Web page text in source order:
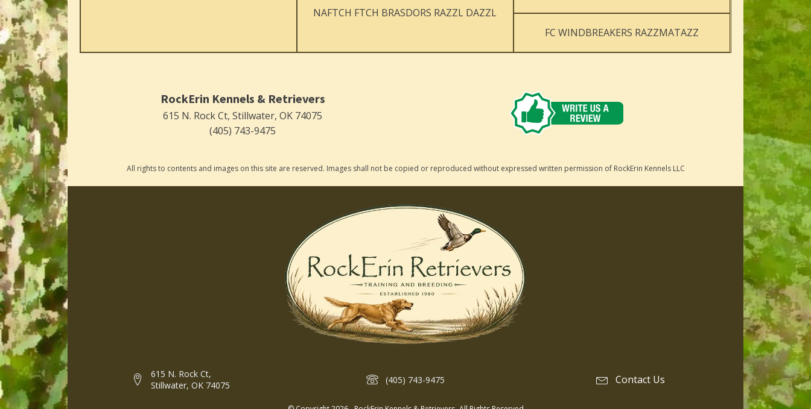
NAFTCH FTCH BRASDORS RAZZL DAZZL
FC WINDBREAKERS RAZZMATAZZ
RockErin Kennels & Retrievers
615 N. Rock Ct, Stillwater, OK 74075
(405) 743-9475
All rights to contents and images on this site are reserved. Images shall not be copied or reproduced without expressed written permission of RockErin Kennels LLC
615 N. Rock Ct,
Stillwater, OK 74075
(405) 743-9475 Contact Us